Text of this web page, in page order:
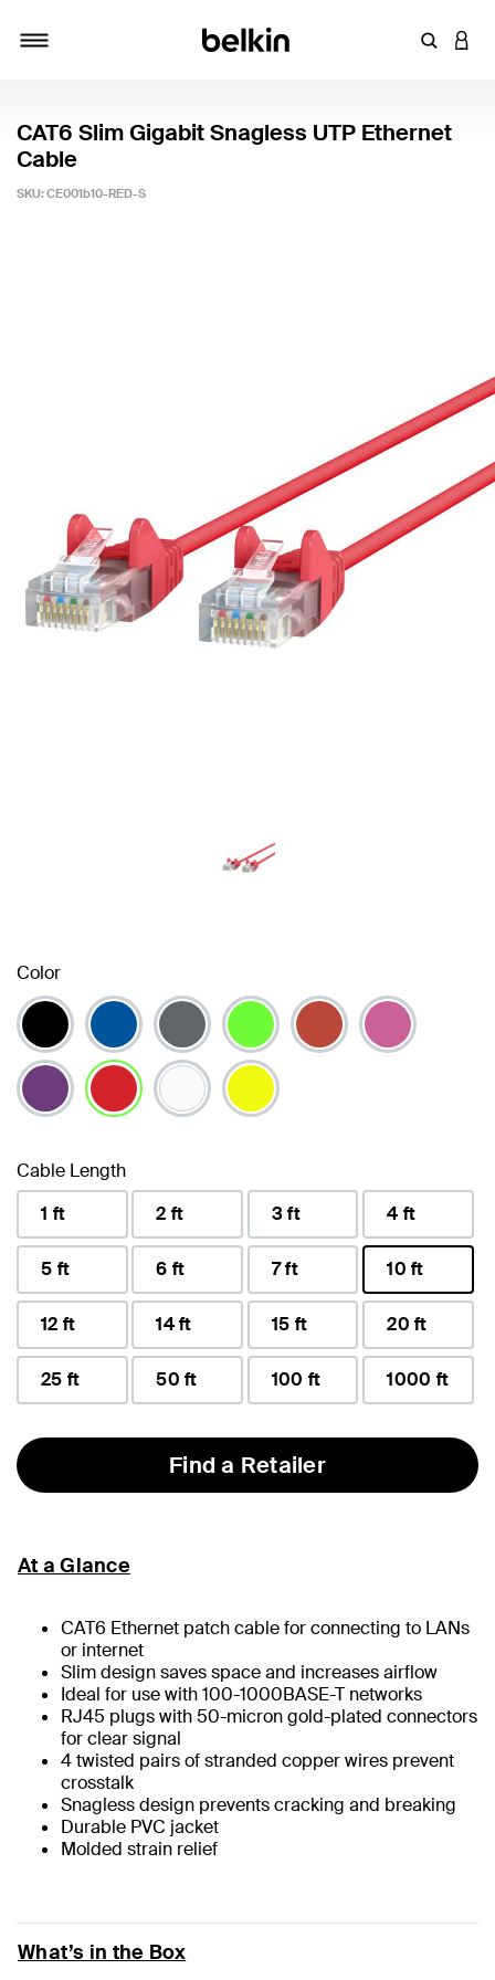
Enter
CAT6 Slim Gigabit Snagless UTP Ethernet
Cable
SKU: CE001b10-RED-S
Color
Cable Length
1 ft
2 ft 3 ft 4 ft
5 ft 6 ft 7 ft
10 ft
selected
12 ft
14 ft 15 ft 20 ft
25 ft 50 ft 100 ft 1000 ft
Find a Retailer
At a Glance
CAT6 Ethernet patch cable for connecting to LANs
or internet
Slim design saves space and increases airflow
Ideal for use with 100-1000BASE-T networks
RJ45 plugs with 50-micron gold-plated connectors
for clear signal
4 twisted pairs of stranded copper wires prevent
crosstalk
Snagless design prevents cracking and breaking
Durable PVC jacket
Molded strain relief
What’s in the Box